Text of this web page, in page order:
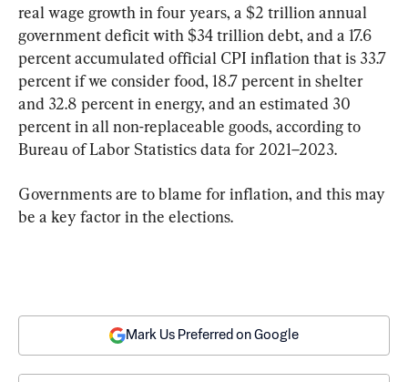
real wage growth in four years, a $2 trillion annual
government deficit with $34 trillion debt, and a 17.6
percent accumulated official CPI inflation that is 33.7
percent if we consider food, 18.7 percent in shelter
and 32.8 percent in energy, and an estimated 30
percent in all non-replaceable goods, according to
Bureau of Labor Statistics data for 2021–2023.
Governments are to blame for inflation, and this may
be a key factor in the elections.
Mark Us Preferred on Google